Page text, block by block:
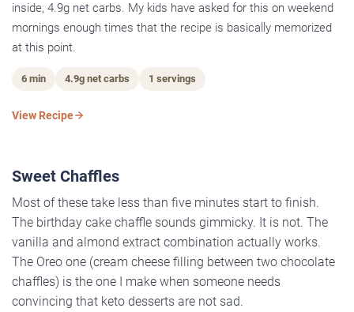
inside, 4.9g net carbs. My kids have asked for this on weekend
mornings enough times that the recipe is basically memorized
at this point.
6 min 4.9g net carbs 1 servings
View Recipe
Sweet Chaffles
Most of these take less than five minutes start to finish.
The birthday cake chaffle sounds gimmicky. It is not. The
vanilla and almond extract combination actually works.
The Oreo one (cream cheese filling between two chocolate
chaffles) is the one I make when someone needs
convincing that keto desserts are not sad.